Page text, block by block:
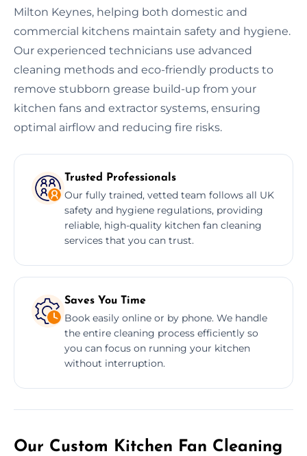
Milton Keynes, helping both domestic and
commercial kitchens maintain safety and hygiene.
Our experienced technicians use advanced
cleaning methods and eco-friendly products to
remove stubborn grease build-up from your
kitchen fans and extractor systems, ensuring
optimal airflow and reducing fire risks.
Trusted Professionals
Our fully trained, vetted team follows all UK
safety and hygiene regulations, providing
reliable, high-quality kitchen fan cleaning
services that you can trust.
Saves You Time
Book easily online or by phone. We handle
the entire cleaning process efficiently so
you can focus on running your kitchen
without interruption.
Our Custom Kitchen Fan Cleaning